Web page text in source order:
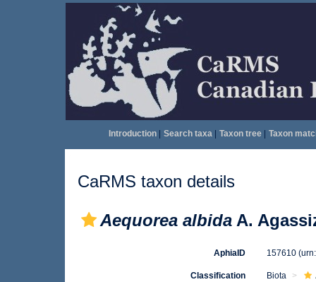
Introduction| Search taxa| Taxon tree| Taxon
CaRMS taxon details
Aequorea albida A.
AphiaID 157610
Classification Biota